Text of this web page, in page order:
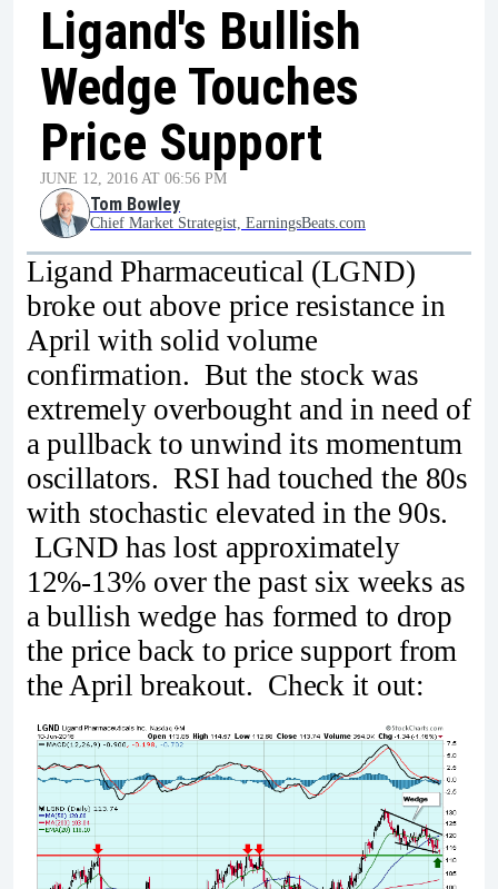
Ligand's Bullish
Wedge Touches
Price Support
JUNE 12, 2016 AT 06:56 PM
Tom Bowley
Chief Market Strategist, EarningsBeats.com
Ligand Pharmaceutical (LGND)
broke out above price resistance in
April with solid volume
confirmation. But the stock was
extremely overbought and in need of
a pullback to unwind its momentum
oscillators. RSI had touched the 80s
with stochastic elevated in the 90s.
LGND has lost approximately
12%-13% over the past six weeks as
a bullish wedge has formed to drop
the price back to price support from
the April breakout. Check it out: